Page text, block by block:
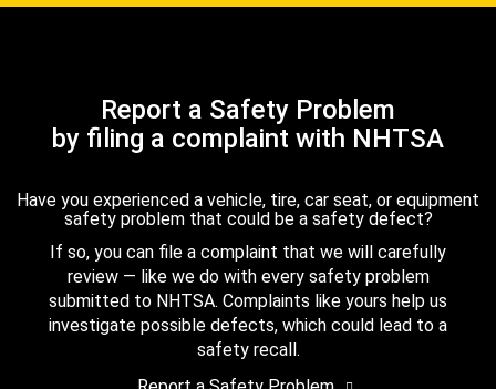
Report a Safety Problem
by filing a complaint with NHTSA
Have you experienced a vehicle, tire, car seat, or equipment
safety problem that could be a safety defect?
If so, you can file a complaint that we will carefully
review — like we do with every safety problem
submitted to NHTSA. Complaints like yours help us
investigate possible defects, which could lead to a
safety recall.